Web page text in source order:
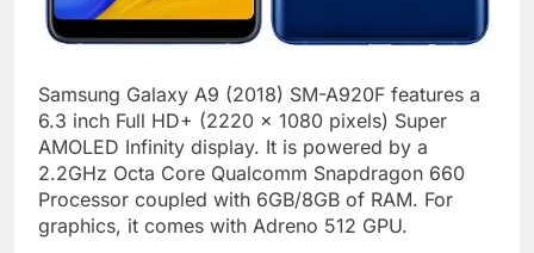
Samsung Galaxy A9 (2018) SM-A920F features a
6.3 inch Full HD+ (2220 x 1080 pixels) Super
AMOLED Infinity display. It is powered by a
2.2GHz Octa Core Qualcomm Snapdragon 660
Processor coupled with 6GB/8GB of RAM. For
graphics, it comes with Adreno 512 GPU.